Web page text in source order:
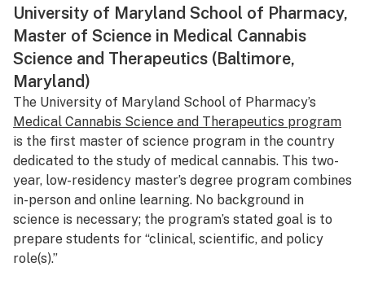
University of Maryland School of Pharmacy,
Master of Science in Medical Cannabis
Science and Therapeutics (Baltimore,
Maryland)
The University of Maryland School of Pharmacy’s
Medical Cannabis Science and Therapeutics program
is the first master of science program in the country
dedicated to the study of medical cannabis. This two-
year, low-residency master’s degree program combines
in-person and online learning. No background in
science is necessary; the program’s stated goal is to
prepare students for “clinical, scientific, and policy
role(s).”